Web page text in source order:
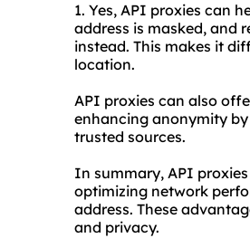
1. Yes, API proxies can
address is masked, and
instead. This makes it
location.
API proxies can also
enhancing anonymity
trusted sources.
In summary, API
optimizing network
address. These
and privacy.